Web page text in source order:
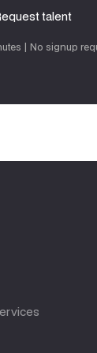
talent
| No signup